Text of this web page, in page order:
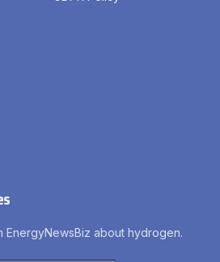
EnergyNewsBiz about hydrogen.